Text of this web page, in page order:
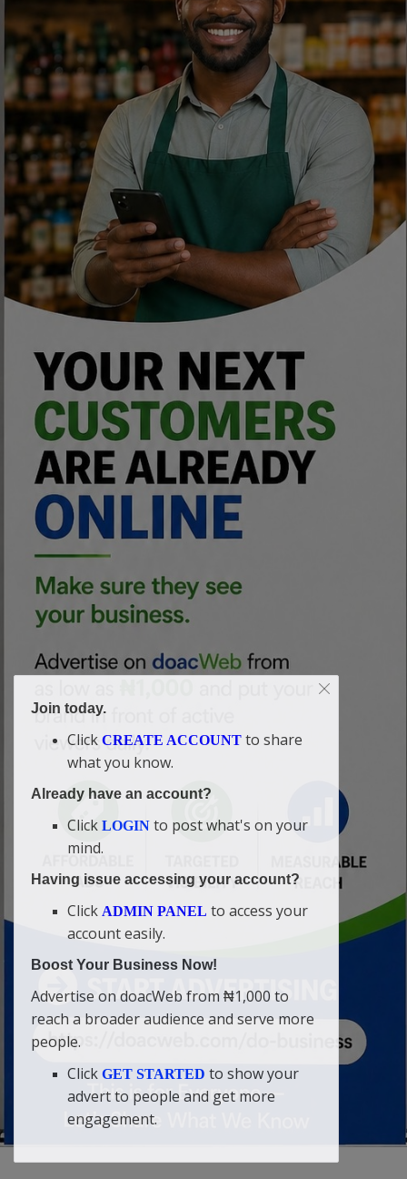
Join today.
Click CREATE ACCOUNT to share
what you know.
Already have an account?
Click LOGIN to post what's on your
mind.
Having issue accessing your account?
Click ADMIN PANEL to access your
account easily.
Boost Your Business Now!
Advertise on doacWeb from ₦1,000 to
reach a broader audience and serve more
people.
Click GET STARTED to show your
advert to people and get more
engagement.